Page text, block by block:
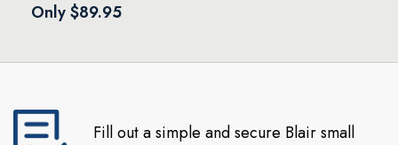
Only $89.95
Fill out a simple and secure Blair small